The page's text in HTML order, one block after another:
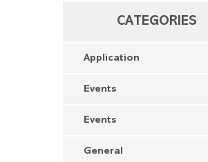
CATEGORIES
Application
Events
Events
General